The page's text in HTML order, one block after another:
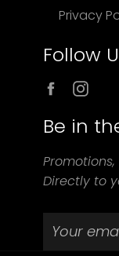
Privacy
Follow
Be in
Directly to